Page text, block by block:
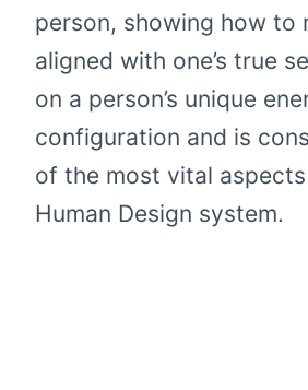
person, showing how to
aligned with one’s true
on a person’s unique
configuration and is
of the most vital
Human Design system.